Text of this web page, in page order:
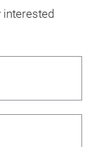
interested